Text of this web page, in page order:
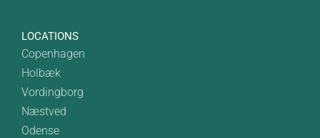
LOCATIONS
Copenhagen
Holbæk
Vordingborg
Næstved
Odense